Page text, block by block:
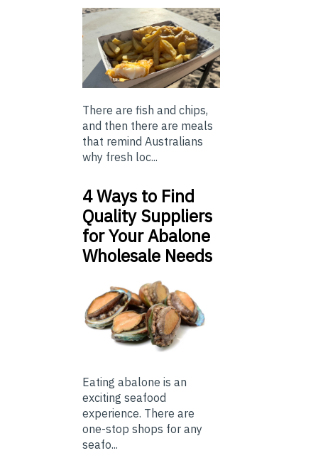
There are fish and chips,
and then there are meals
that remind Australians
why fresh loc...
4 Ways to Find
Quality Suppliers
for Your Abalone
Wholesale Needs
Eating abalone is an
exciting seafood
experience. There are
one-stop shops for any
seafo...